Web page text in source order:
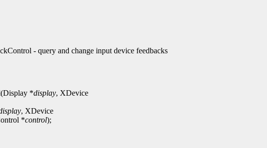
- query and change input device feedbacks
*display, XDevice
, XDevice
*control);